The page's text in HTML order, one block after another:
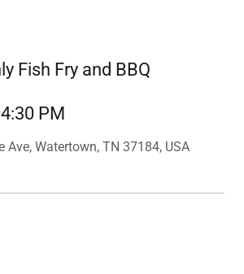
Fish Fry and BBQ
4:30 PM
Ave, Watertown, TN 37184, USA